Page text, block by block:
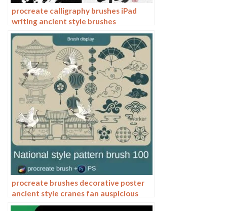
procreate calligraphy brushes iPad
writing ancient style brushes
handwriting ink brush writing ink
stamps
procreate brushes decorative poster
ancient style cranes fan auspicious
clouds smoke pattern Photoshop